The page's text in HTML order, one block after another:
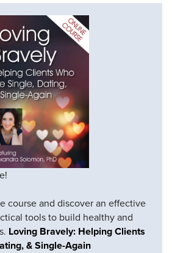
course and discover an effective
tools to build healthy and
Loving Bravely: Helping Clients
& Single-Again